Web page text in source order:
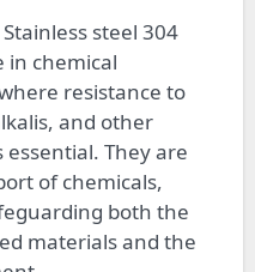
Stainless steel 304
in chemical
resistance to
and other
essential. They are
of chemicals,
both the
materials and the